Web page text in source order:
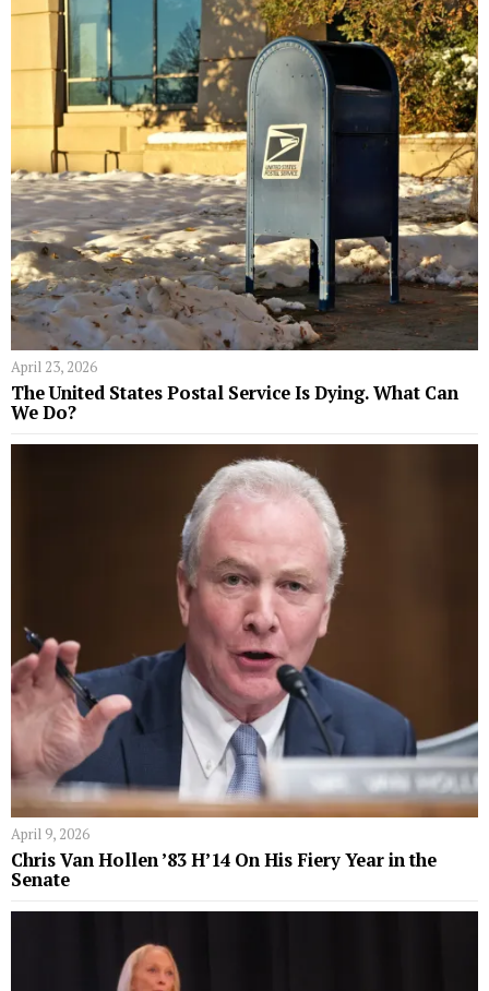
April 23, 2026
The United States Postal Service Is Dying. What Can
We Do?
April 9, 2026
Chris Van Hollen ’83 H’14 On His Fiery Year in the
Senate